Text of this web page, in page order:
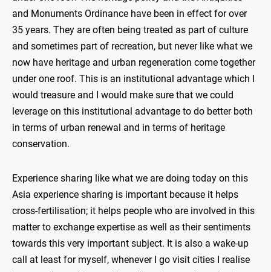
and Monuments Ordinance have been in effect for over
35 years. They are often being treated as part of culture
and sometimes part of recreation, but never like what we
now have heritage and urban regeneration come together
under one roof. This is an institutional advantage which I
would treasure and I would make sure that we could
leverage on this institutional advantage to do better both
in terms of urban renewal and in terms of heritage
conservation.
Experience sharing like what we are doing today on this
Asia experience sharing is important because it helps
cross-fertilisation; it helps people who are involved in this
matter to exchange expertise as well as their sentiments
towards this very important subject. It is also a wake-up
call at least for myself, whenever I go visit cities I realise